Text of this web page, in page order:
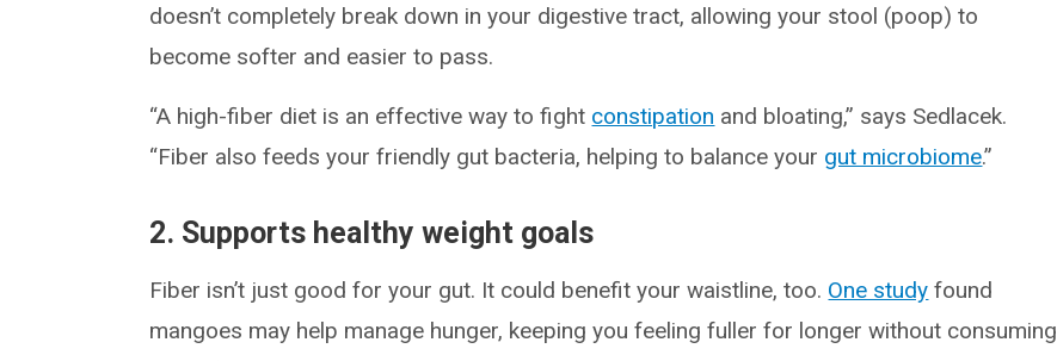
doesn’t completely break down in your digestive tract, allowing your stool (poop) to
become softer and easier to pass.
“A high-fiber diet is an effective way to fight constipation and bloating,” says Sedlacek.
“Fiber also feeds your friendly gut bacteria, helping to balance your gut microbiome.”
2. Supports healthy weight goals
Fiber isn’t just good for your gut. It could benefit your waistline, too. One study found
mangoes may help manage hunger, keeping you feeling fuller for longer without consuming